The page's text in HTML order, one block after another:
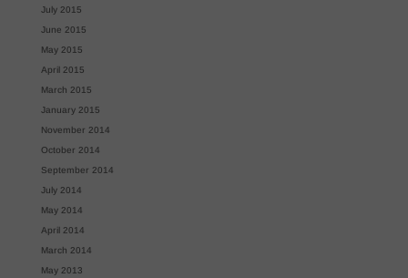
July 2015
June 2015
May 2015
April 2015
March 2015
January 2015
November 2014
October 2014
September 2014
July 2014
May 2014
April 2014
March 2014
May 2013